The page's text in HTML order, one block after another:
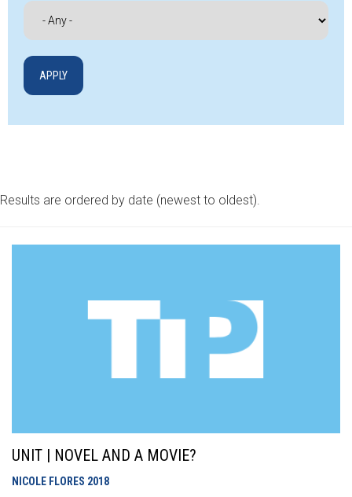
Results are ordered by date (newest to oldest).
UNIT | NOVEL AND A MOVIE?
NICOLE FLORES 2018